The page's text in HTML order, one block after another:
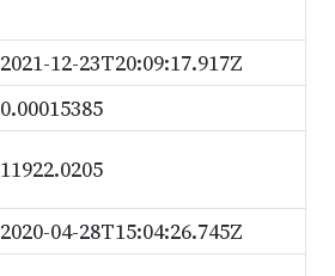
2021-12-23T20:09:17.917Z
0.00015385
11922.0205
2020-04-28T15:04:26.745Z